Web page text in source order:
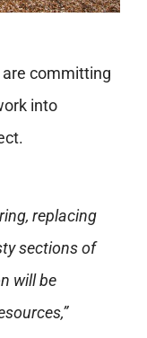
committing
into
replacing
sections of
will be